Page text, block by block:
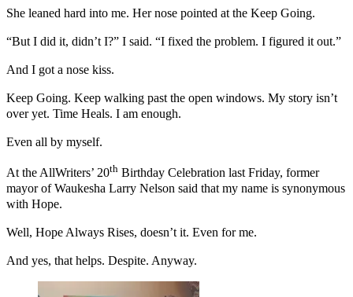
She leaned hard into me. Her nose pointed at the Keep Going.
“But I did it, didn’t I?” I said. “I fixed the problem. I figured it out.”
And I got a nose kiss.
Keep Going. Keep walking past the open windows. My story isn’t
over yet. Time Heals. I am enough.
Even all by myself.
At the AllWriters’ 20th Birthday Celebration last Friday, former
mayor of Waukesha Larry Nelson said that my name is synonymous
with Hope.
Well, Hope Always Rises, doesn’t it. Even for me.
And yes, that helps. Despite. Anyway.